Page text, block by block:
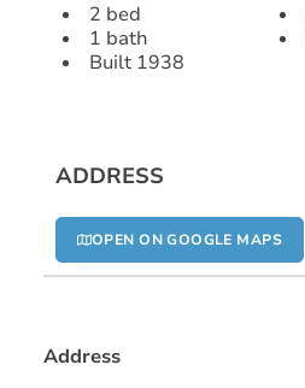
2 bed
1 bath
Built 1938
ADDRESS
OPEN ON GOOGLE MAPS
Address